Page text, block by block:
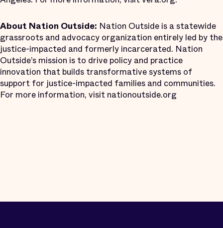
About Nation Outside: Nation Outside is a statewide
grassroots and advocacy organization entirely led by the
justice-impacted and formerly incarcerated. Nation
Outside’s mission is to drive policy and practice
innovation that builds transformative systems of
support for justice-impacted families and communities.
For more information, visit nationoutside.org